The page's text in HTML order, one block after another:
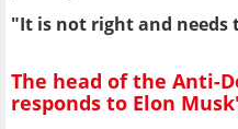
"It is not right and needs
The head of the Anti-
responds to Elon